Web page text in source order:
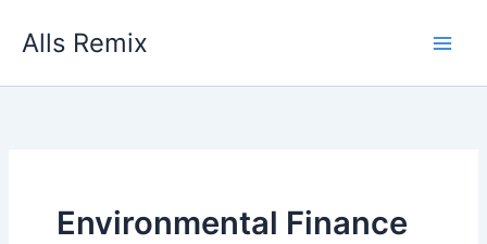
Alls Remix
Environmental Finance